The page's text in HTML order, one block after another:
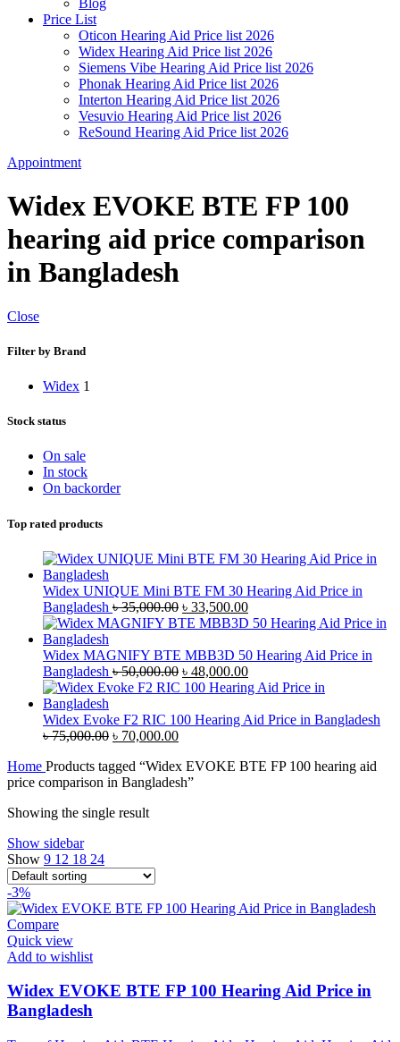
Price List
Oticon Hearing Aid Price list 2026
Widex Hearing Aid Price list 2026
Siemens Vibe Hearing Aid Price list 2026
Phonak Hearing Aid Price list 2026
Interton Hearing Aid Price list 2026
Vesuvio Hearing Aid Price list 2026
ReSound Hearing Aid Price list 2026
Appointment
Widex EVOKE BTE FP 100
hearing aid price comparison
in Bangladesh
Close
Filter by Brand
Widex 1
Stock status
On sale
In stock
On backorder
Top rated products
Widex UNIQUE Mini BTE FM 30 Hearing Aid Price in
Bangladesh ৳35,000.00 Original
price
৳ 35,000.00.
৳ 33,500.00Current
price
৳ 33,500.00.
Widex MAGNIFY BTE MBB3D 50 Hearing Aid Price in
Bangladesh ৳50,000.00 Original
price
৳ 50,000.00.
৳ 48,000.00Current
price
৳ 48,000.00.
Widex Evoke F2 RIC 100 Hearing Aid Price in Bangladesh
৳75,000.00 Original
was:
৳ 75,000.00.
৳ 70,000.00Current
is:
৳ 70,000.00.
Home Products tagged “Widex EVOKE BTE FP 100 hearing aid
price comparison in Bangladesh”
Showing the single result
Show sidebar
Show 9 12 18 24
-3%
Compare
Quick view
Add to wishlist
Widex EVOKE BTE FP 100 Hearing Aid Price in
Bangladesh